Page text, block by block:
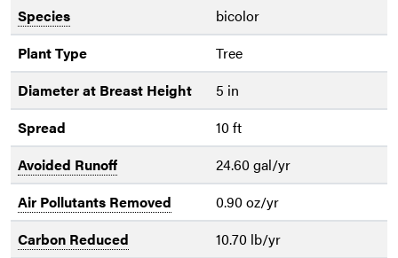
Species
bicolor
Plant Type
Tree
Diameter at Breast Height
5 in
Spread
10 ft
Avoided Runoff
24.60 gal/yr
Air Pollutants Removed
0.90 oz/yr
Carbon Reduced
10.70 lb/yr